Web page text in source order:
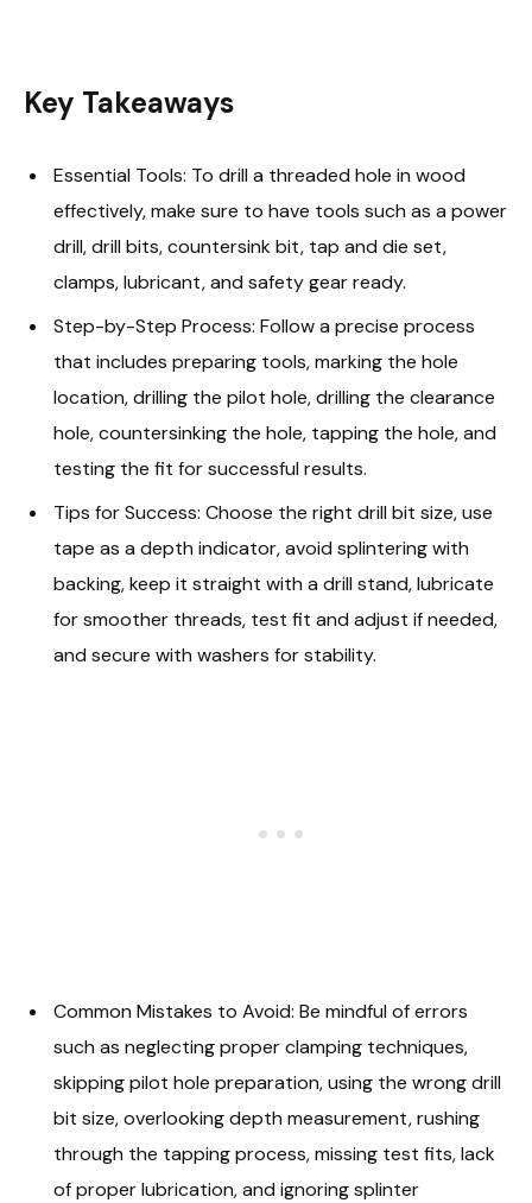
Key Takeaways
Essential Tools: To drill a threaded hole in wood
effectively, make sure to have tools such as a power
drill, drill bits, countersink bit, tap and die set,
clamps, lubricant, and safety gear ready.
Step-by-Step Process: Follow a precise process
that includes preparing tools, marking the hole
location, drilling the pilot hole, drilling the clearance
hole, countersinking the hole, tapping the hole, and
testing the fit for successful results.
Tips for Success: Choose the right drill bit size, use
tape as a depth indicator, avoid splintering with
backing, keep it straight with a drill stand, lubricate
for smoother threads, test fit and adjust if needed,
and secure with washers for stability.
Common Mistakes to Avoid: Be mindful of errors
such as neglecting proper clamping techniques,
skipping pilot hole preparation, using the wrong drill
bit size, overlooking depth measurement, rushing
through the tapping process, missing test fits, lack
of proper lubrication, and ignoring splinter